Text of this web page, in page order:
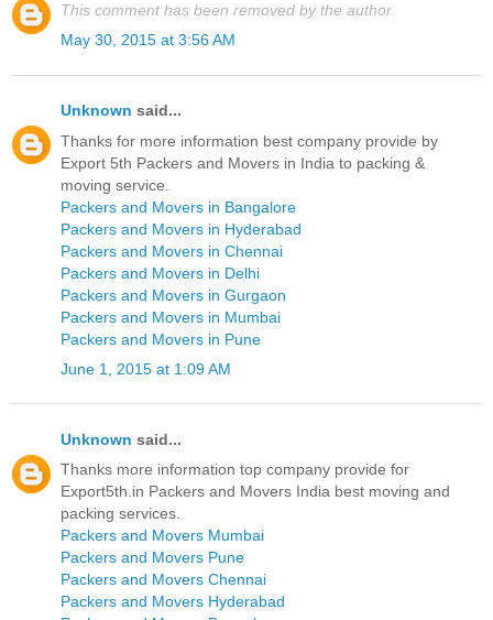
This comment has been removed by the author.
May 30, 2015 at 3:56 AM
Unknown said...
Thanks for more information best company provide by
Export 5th Packers and Movers in India to packing &
moving service.
Packers and Movers in Bangalore
Packers and Movers in Hyderabad
Packers and Movers in Chennai
Packers and Movers in Delhi
Packers and Movers in Gurgaon
Packers and Movers in Mumbai
Packers and Movers in Pune
June 1, 2015 at 1:09 AM
Unknown said...
Thanks more information top company provide for
Export5th.in Packers and Movers India best moving and
packing services.
Packers and Movers Mumbai
Packers and Movers Pune
Packers and Movers Chennai
Packers and Movers Hyderabad